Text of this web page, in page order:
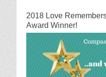
2018 Love
Award Winner!